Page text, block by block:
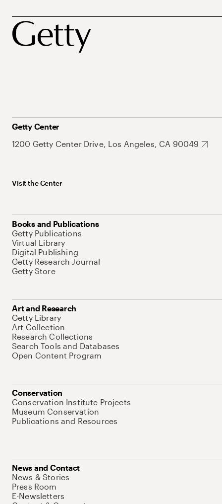
Getty Center
1200 Getty Center Drive, Los Angeles, CA 90049
Visit the Center
Books and Publications
Getty Publications
Virtual Library
Digital Publishing
Getty Research Journal
Getty Store
Art and Research
Getty Library
Art Collection
Research Collections
Search Tools and Databases
Open Content Program
Conservation
Conservation Institute Projects
Museum Conservation
Publications and Resources
News and Contact
News & Stories
Press Room
E-Newsletters